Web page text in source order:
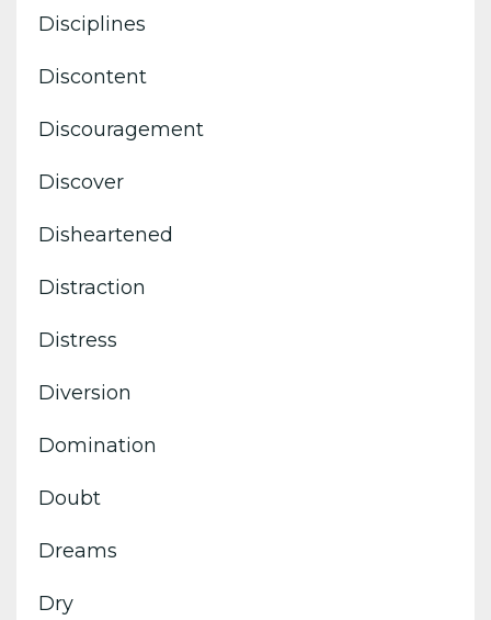
Disciplines
Discontent
Discouragement
Discover
Disheartened
Distraction
Distress
Diversion
Domination
Doubt
Dreams
Dry